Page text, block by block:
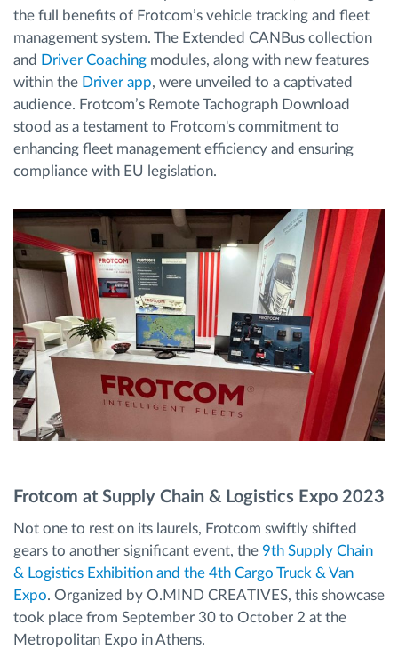
the full benefits of Frotcom’s vehicle tracking and fleet
management system. The Extended CANBus collection
and Driver Coaching modules, along with new features
within the Driver app, were unveiled to a captivated
audience. Frotcom’s Remote Tachograph Download
stood as a testament to Frotcom's commitment to
enhancing fleet management efficiency and ensuring
compliance with EU legislation.
Frotcom at Supply Chain & Logistics Expo 2023
Not one to rest on its laurels, Frotcom swiftly shifted
gears to another significant event, the 9th Supply Chain
& Logistics Exhibition and the 4th Cargo Truck & Van
Expo. Organized by O.MIND CREATIVES, this showcase
took place from September 30 to October 2 at the
Metropolitan Expo in Athens.